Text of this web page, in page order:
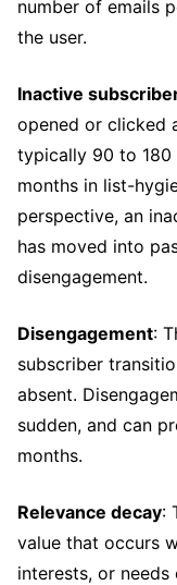
number of emails
the user.
Inactive
opened or clicked
typically 90 to 180
months in list-
perspective, an
has moved into
disengagement.
Disengagement:
subscriber
absent.
sudden, and can
months.
Relevance decay:
value that occurs
interests, or